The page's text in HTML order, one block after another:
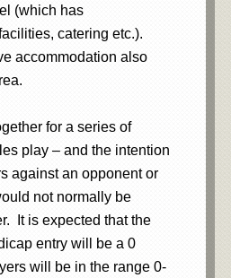
(which has
catering etc.).
accommodation also
for a series of
play – and the intention
against an opponent or
not normally be
It is expected that the
entry will be a 0
will be in the range 0-